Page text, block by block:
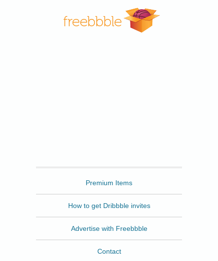
Premium Items
How to get Dribbble invites
Advertise with Freebbble
Contact